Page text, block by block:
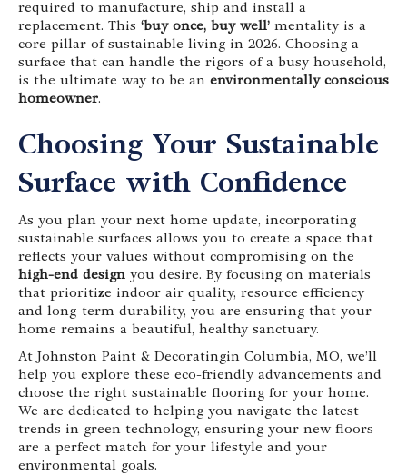
required to manufacture, ship and install a
replacement. This ‘buy once, buy well’ mentality is a
core pillar of sustainable living in 2026. Choosing a
surface that can handle the rigors of a busy household,
is the ultimate way to be an environmentally conscious
homeowner.
Choosing Your Sustainable
Surface with Confidence
As you plan your next home update, incorporating
sustainable surfaces allows you to create a space that
reflects your values without compromising on the
high-end design you desire. By focusing on materials
that prioritize indoor air quality, resource efficiency
and long-term durability, you are ensuring that your
home remains a beautiful, healthy sanctuary.
At Johnston Paint & Decoratingin Columbia, MO, we’ll
help you explore these eco-friendly advancements and
choose the right sustainable flooring for your home.
We are dedicated to helping you navigate the latest
trends in green technology, ensuring your new floors
are a perfect match for your lifestyle and your
environmental goals.